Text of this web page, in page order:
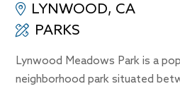
LYNWOOD, CA
PARKS
Lynwood Meadows Park is a
neighborhood park situated